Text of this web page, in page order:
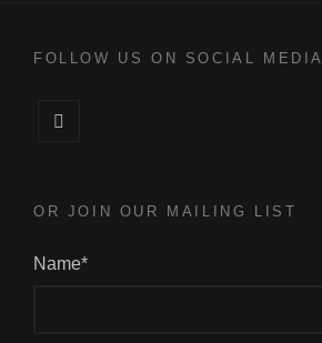
FOLLOW US ON SOCIAL MEDIA
OR JOIN OUR MAILING LIST
Name*